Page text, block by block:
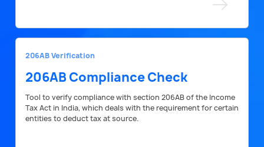
206AB Verification
206AB Compliance Check
Tool to verify compliance with section 206AB of the Income
Tax Act in India, which deals with the requirement for certain
entities to deduct tax at source.